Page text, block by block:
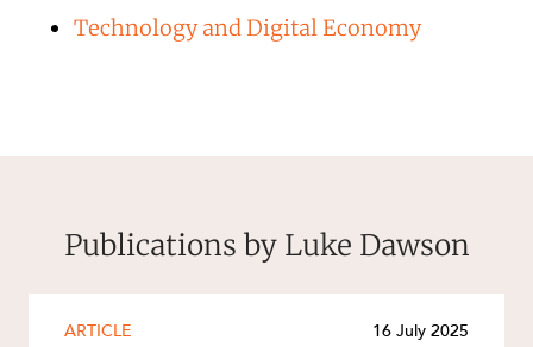
Technology and Digital Economy
Publications by Luke Dawson
ARTICLE 16 July 2025